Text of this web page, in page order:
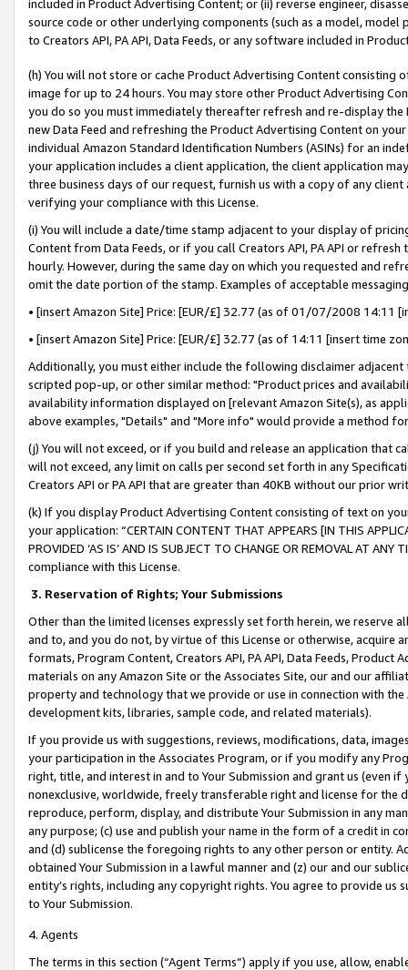
included in Product Advertising Content; or (ii) reverse engineer,
source code or other underlying components (such as a model,
to Creators API, PA API, Data Feeds, or any software included in
(h) You will not store or cache Product Advertising Content
image for up to 24 hours. You may store other Product Advertising
you do so you must immediately thereafter refresh and re-display the
new Data Feed and refreshing the Product Advertising Content on
individual Amazon Standard Identification Numbers (ASINs) for an
your application includes a client application, the client application
three business days of our request, furnish us with a copy of any
verifying your compliance with this License.
(i) You will include a date/time stamp adjacent to your display of
Content from Data Feeds, or if you call Creators API, PA API or
hourly. However, during the same day on which you requested and
omit the date portion of the stamp. Examples of acceptable
• [insert Amazon Site] Price: [EUR/£] 32.77 (as of 01/07/2008 14:11
• [insert Amazon Site] Price: [EUR/£] 32.77 (as of 14:11 [insert time
Additionally, you must either include the following disclaimer
scripted pop-up, or other similar method: "Product prices and
availability information displayed on [relevant Amazon Site(s), as
above examples, "Details" and "More info" would provide a method
(j) You will not exceed, or if you build and release an application that
will not exceed, any limit on calls per second set forth in any
Creators API or PA API that are greater than 40KB without our prior
(k) If you display Product Advertising Content consisting of text on
your application: “CERTAIN CONTENT THAT APPEARS [IN THIS
PROVIDED ‘AS IS’ AND IS SUBJECT TO CHANGE OR REMOVAL AT
compliance with this License.
3. Reservation of Rights; Your Submissions
Other than the limited licenses expressly set forth herein, we
and to, and you do not, by virtue of this License or otherwise, acquire
formats, Program Content, Creators API, PA API, Data Feeds,
materials on any Amazon Site or the Associates Site, our and our
property and technology that we provide or use in connection with
development kits, libraries, sample code, and related materials).
If you provide us with suggestions, reviews, modifications, data,
your participation in the Associates Program, or if you modify any
right, title, and interest in and to Your Submission and grant us (even
nonexclusive, worldwide, freely transferable right and license for
reproduce, perform, display, and distribute Your Submission in any
any purpose; (c) use and publish your name in the form of a credit in
and (d) sublicense the foregoing rights to any other person or entity.
obtained Your Submission in a lawful manner and (z) our and our
entity’s rights, including any copyright rights. You agree to provide us
to Your Submission.
4. Agents
The terms in this section (“Agent Terms”) apply if you use, allow,